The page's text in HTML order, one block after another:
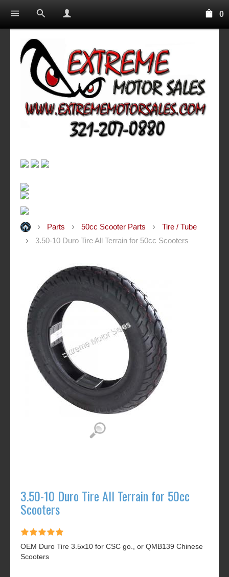
0
Parts 50cc Scooter Parts
Tire / Tube
3.50-10 Duro Tire All Terrain for 50cc Scooters
3.50-10 Duro Tire All Terrain for 50cc
Scooters
OEM Duro Tire 3.5x10 for CSC go., or QMB139 Chinese
Scooters